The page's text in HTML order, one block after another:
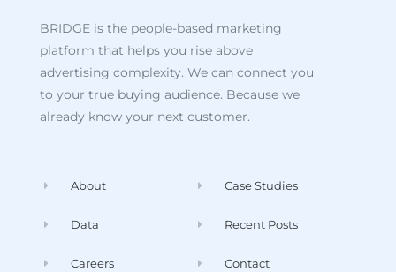
BRIDGE is the people-based marketing
platform that helps you rise above
advertising complexity. We can connect you
to your true buying audience. Because we
already know your next customer.
About
Data
Careers
Case Studies
Recent Posts
Contact